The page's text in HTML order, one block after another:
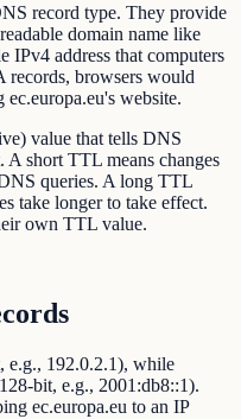
record type. They provide
domain name like
IPv4 address that computers
records, browsers would
website.
value that tells DNS
A short TTL means changes
queries. A long TTL
take longer to take effect.
own TTL value.
e.g., 192.0.2.1), while
bit, e.g., 2001:db8::1).
ec.europa.eu to an IP